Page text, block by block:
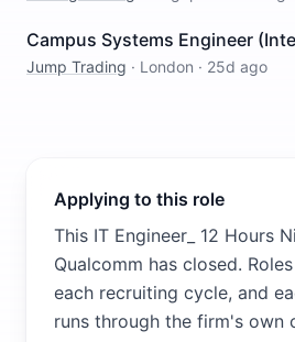
Campus Systems Engineer
Jump Trading · London · 25d ago
Applying to this role
This IT Engineer_ 12 Hours
Qualcomm has closed.
each recruiting cycle, and
runs through the firm's own